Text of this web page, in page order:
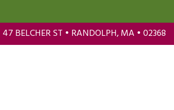
47 BELCHER ST • RANDOLPH, MA • 02368